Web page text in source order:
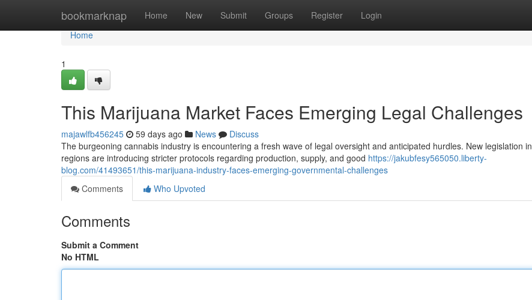
bookmarknap Home New Submit Groups Register Login
Home
Home
1
This Marijuana Market Faces Emerging Legal Challenges
majawlfb456245 59 days ago News
Discuss
The burgeoning cannabis industry is encountering a fresh wave of legal oversight and anticipated hurdles. New legislation
regions are introducing stricter protocols regarding production, supply, and good https://jakubfesy565050.liberty-
blog.com/41493651/this-marijuana-industry-faces-emerging-governmental-challenges
Comments
Who Upvoted
Comments
Submit a Comment
No HTML